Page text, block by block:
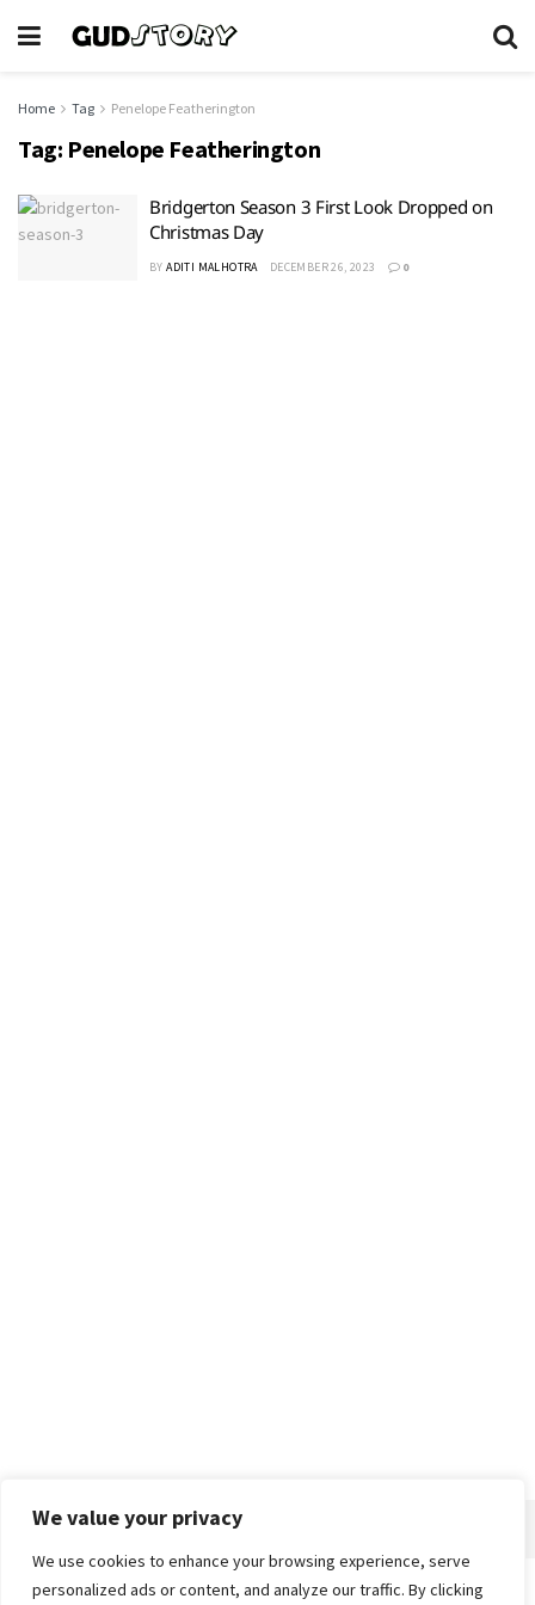
We value your privacy
We use cookies to enhance your browsing experience, serve
personalized ads or content, and analyze our traffic. By clicking
Home Tag Penelope Featherington
Tag: Penelope Featherington
Bridgerton Season 3 First Look Dropped on
Christmas Day
BY ADITI MALHOTRA DECEMBER 26, 2023 0